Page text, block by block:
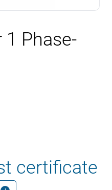
1 Phase-
certificate